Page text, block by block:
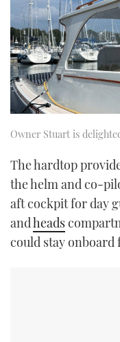
Owner Stuart is
The hardtop
the helm and co-
aft cockpit for day
andheads
could stay